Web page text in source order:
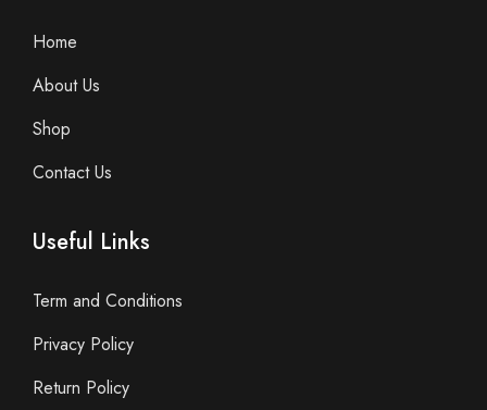
Home
About Us
Shop
Contact Us
Useful Links
Term and Conditions
Privacy Policy
Return Policy